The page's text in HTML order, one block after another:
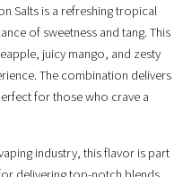
Salts is a refreshing tropical
of sweetness and tang. This
juicy mango, and zesty
The combination delivers
for those who crave a
industry, this flavor is part